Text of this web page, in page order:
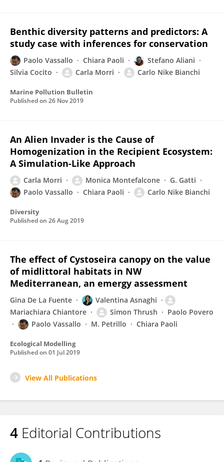
Benthic diversity patterns and predictors: A
study case with inferences for conservation
Paolo Vassallo Chiara Paoli
Stefano Aliani
Silvia Cocito
Carla Morri Carlo Nike Bianchi
Marine Pollution Bulletin
Published on 26 Nov 2019
An Alien Invader is the Cause of
Homogenization in the Recipient Ecosystem:
A Simulation-Like Approach
Carla Morri Monica Montefalcone
G. Gatti
Paolo Vassallo
Chiara Paoli Carlo Nike Bianchi
Diversity
Published on 26 Aug 2019
The effect of Cystoseira canopy on the value
of midlittoral habitats in NW
Mediterranean, an emergy assessment
Gina De La Fuente
Valentina Asnaghi
Mariachiara Chiantore
Simon Thrush
Paolo Povero
Paolo Vassallo
M. Petrillo Chiara Paoli
Ecological Modelling
Published on 01 Jul 2019
View All Publications
4 Editorial Contributions